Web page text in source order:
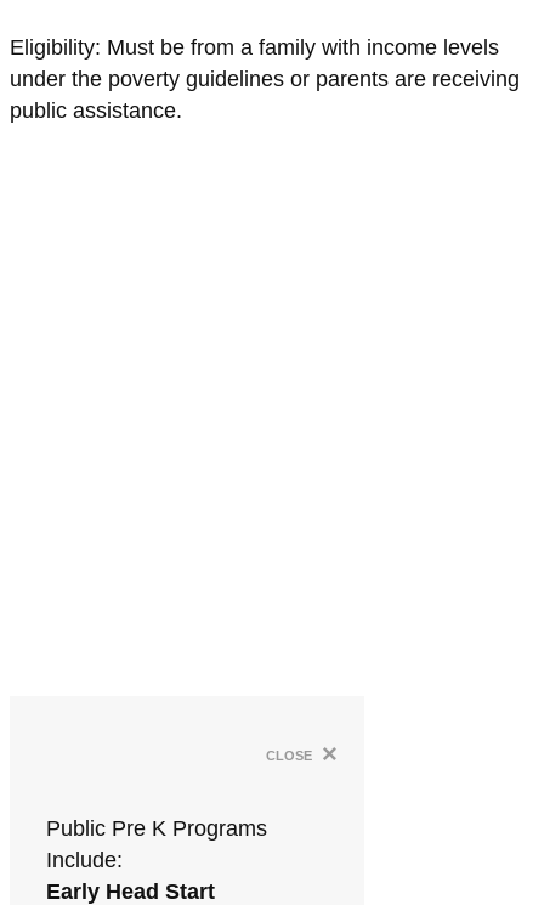
Eligibility: Must be from a family with income levels
under the poverty guidelines or parents are receiving
public assistance.
close ×
Public Pre K Programs
Include:
Early Head Start